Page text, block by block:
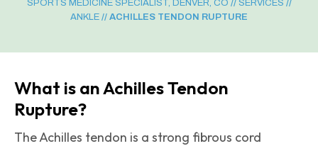
SPORTS MEDICINE SPECIALIST, DENVER, CO // SERVICES //
ANKLE // ACHILLES TENDON RUPTURE
What is an Achilles Tendon
Rupture?
The Achilles tendon is a strong fibrous cord